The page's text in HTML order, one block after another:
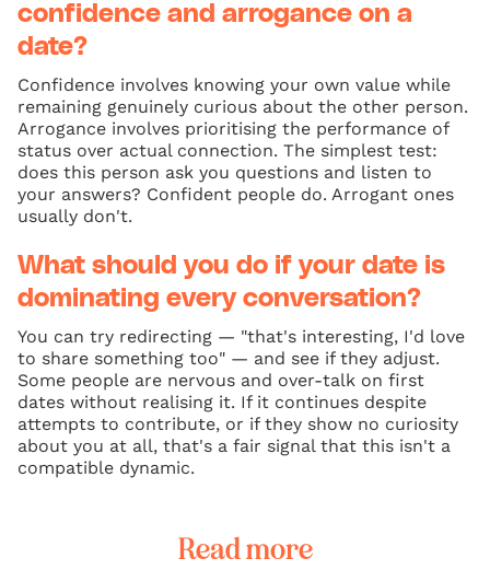
confidence and arrogance on a
date?
Confidence involves knowing your own value while
remaining genuinely curious about the other person.
Arrogance involves prioritising the performance of
status over actual connection. The simplest test:
does this person ask you questions and listen to
your answers? Confident people do. Arrogant ones
usually don't.
What should you do if your date is
dominating every conversation?
You can try redirecting — "that's interesting, I'd love
to share something too" — and see if they adjust.
Some people are nervous and over-talk on first
dates without realising it. If it continues despite
attempts to contribute, or if they show no curiosity
about you at all, that's a fair signal that this isn't a
compatible dynamic.
Read more